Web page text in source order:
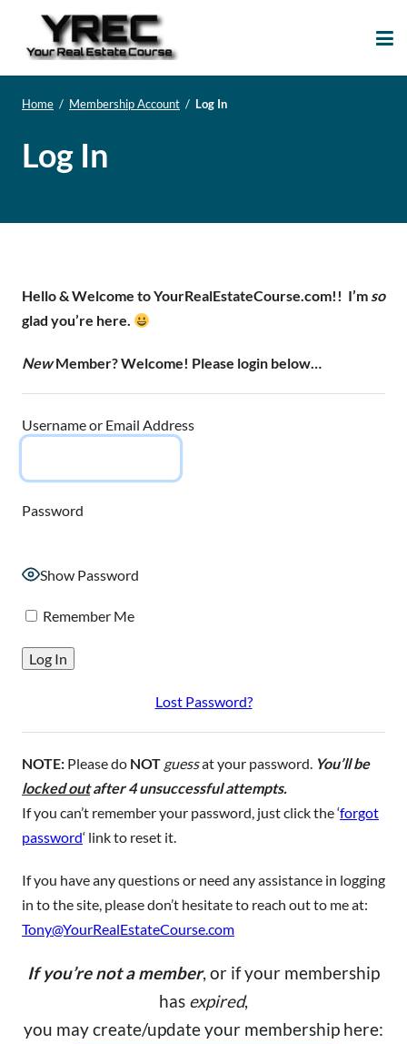
Home / Membership Account / Log In
Log In
Hello & Welcome to YourRealEstateCourse.com!! I’m so
glad you’re here.
NewMember? Welcome! Please login below…
Username or Email Address
Password
Show Password
Remember Me
Lost Password?
NOTE: Please do NOT guessat your password. You’ll be
locked outafter 4 unsuccessful attempts.
If you can’t remember your password, just click the ‘forgot
password‘ link to reset it.
If you have any questions or need any assistance in logging
in to the site, please don’t hesitate to reach out to me at:
Tony@YourRealEstateCourse.com
If you’re not a member, or if your membership
has expired,
you may create/update your membership here: